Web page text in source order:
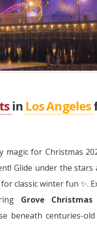
in Los Angeles
magic for Christmas
Glide under the stars
classic winter fun ✨.
Grove
beneath centuries-